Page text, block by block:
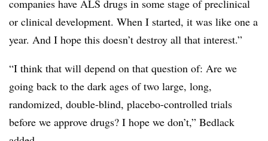
companies have ALS drugs in some stage of preclinical
or clinical development. When I started, it was like one a
year. And I hope this doesn’t destroy all that interest.”
“I think that will depend on that question of: Are we
going back to the dark ages of two large, long,
randomized, double-blind, placebo-controlled trials
before we approve drugs? I hope we don’t,” Bedlack